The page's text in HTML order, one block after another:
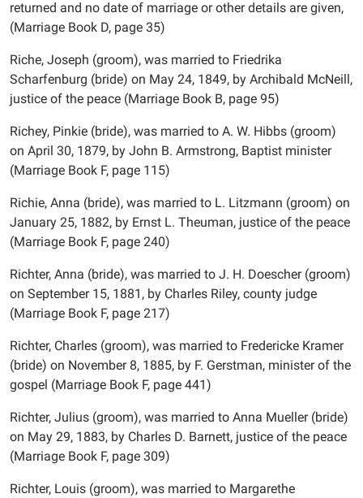
returned and no date of marriage or other details are given,
(Marriage Book D, page 35)
Riche, Joseph (groom), was married to Friedrika
Scharfenburg (bride) on May 24, 1849, by Archibald McNeill,
justice of the peace (Marriage Book B, page 95)
Richey, Pinkie (bride), was married to A. W. Hibbs (groom)
on April 30, 1879, by John B. Armstrong, Baptist minister
(Marriage Book F, page 115)
Richie, Anna (bride), was married to L. Litzmann (groom) on
January 25, 1882, by Ernst L. Theuman, justice of the peace
(Marriage Book F, page 240)
Richter, Anna (bride), was married to J. H. Doescher (groom)
on September 15, 1881, by Charles Riley, county judge
(Marriage Book F, page 217)
Richter, Charles (groom), was married to Fredericke Kramer
(bride) on November 8, 1885, by F. Gerstman, minister of the
gospel (Marriage Book F, page 441)
Richter, Julius (groom), was married to Anna Mueller (bride)
on May 29, 1883, by Charles D. Barnett, justice of the peace
(Marriage Book F, page 309)
Richter, Louis (groom), was married to Margarethe